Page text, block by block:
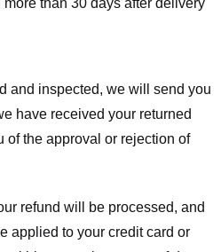
and inspected, we will send you
have received your returned
of the approval or rejection of
refund will be processed, and
applied to your credit card or